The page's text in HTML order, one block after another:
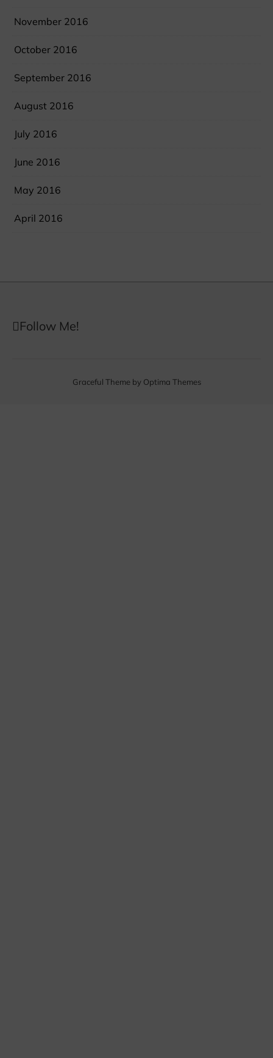
November 2016
October 2016
September 2016
August 2016
July 2016
June 2016
May 2016
April 2016
Follow Me!
Graceful Theme by Optima Themes